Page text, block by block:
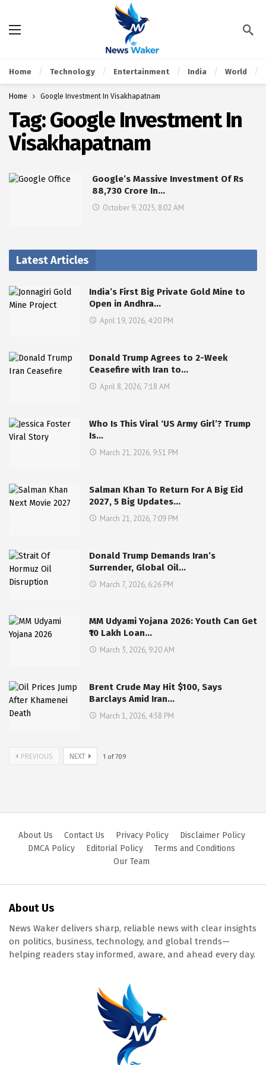
Home Technology Entertainment India World
Home Google Investment In Visakhapatnam
Tag:Google Investment In
Visakhapatnam
Google’s Massive Investment Of Rs
88,730 Crore In…
October 9, 2025, 8:02 AM
Latest Articles
India’s First Big Private Gold Mine to
Open in Andhra…
April 19, 2026, 4:20 PM
Donald Trump Agrees to 2-Week
Ceasefire with Iran to…
April 8, 2026, 7:18 AM
Who Is This Viral ‘US Army Girl’? Trump
Is…
March 21, 2026, 9:51 PM
Salman Khan To Return For A Big Eid
2027, 5 Big Updates…
March 21, 2026, 7:09 PM
Donald Trump Demands Iran’s
Surrender, Global Oil…
March 7, 2026, 6:26 PM
MM Udyami Yojana 2026: Youth Can Get
₹10 Lakh Loan…
March 3, 2026, 9:20 AM
Brent Crude May Hit $100, Says
Barclays Amid Iran…
March 1, 2026, 4:58 PM
PREVIOUS NEXT 1 of709
About Us Contact Us Privacy Policy
Disclaimer Policy
DMCA Policy
Editorial Policy
Terms and Conditions
Our Team
About Us
News Waker delivers sharp, reliable news with clear insights
on politics, business, technology, and global trends—
helping readers stay informed, aware, and ahead every day.